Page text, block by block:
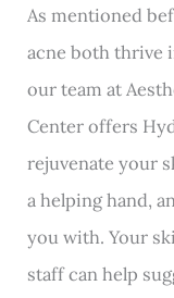
As mentioned
acne both thrive
our team at
Center offers
rejuvenate your
a helping hand,
you with. Your
staff can help